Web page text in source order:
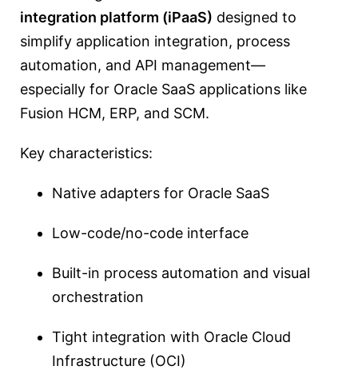
integration platform (iPaaS) designed to
simplify application integration, process
automation, and API management—
especially for Oracle SaaS applications like
Fusion HCM, ERP, and SCM.
Key characteristics:
Native adapters for Oracle SaaS
Low-code/no-code interface
Built-in process automation and visual
orchestration
Tight integration with Oracle Cloud
Infrastructure (OCI)